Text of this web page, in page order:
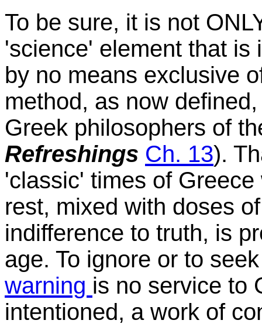
To be sure, it is not
'science' element that is
by no means exclusive
method, as now
Greek philosophers of
Refreshings Ch. 13).
'classic' times of
rest, mixed with doses
indifference to truth, is
age. To ignore or to
warning is no service to
intentioned, a work of